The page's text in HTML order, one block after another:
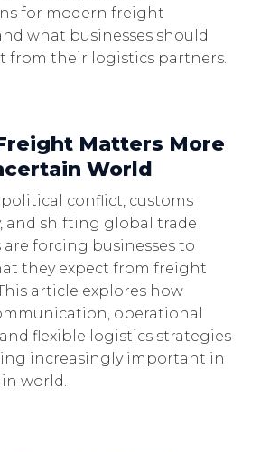
for modern freight
what businesses should
from their logistics partners.
Matters More
World
conflict, customs
and shifting global trade
forcing businesses to
they expect from freight
article explores how
operational
flexible logistics strategies
increasingly important in
world.